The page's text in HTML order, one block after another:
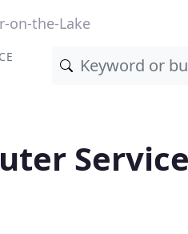
on-the-Lake